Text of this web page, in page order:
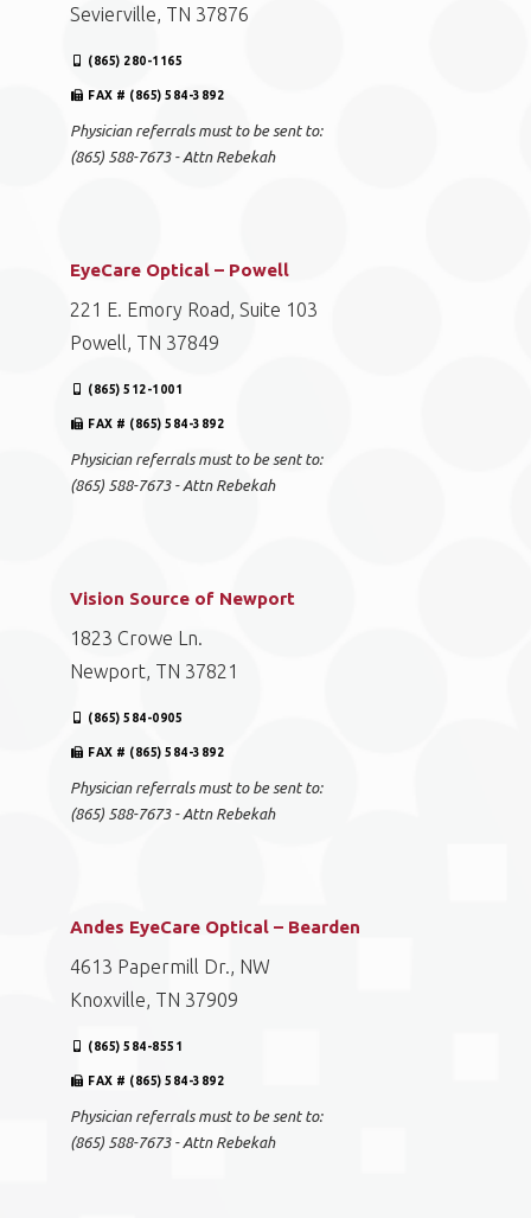
Sevierville, TN 37876
(865) 280-1165
FAX # (865) 584-3892
Physician referrals must to be sent to:
(865) 588-7673 - Attn Rebekah
EyeCare Optical – Powell
221 E. Emory Road, Suite 103
Powell, TN 37849
(865) 512-1001
FAX # (865) 584-3892
Physician referrals must to be sent to:
(865) 588-7673 - Attn Rebekah
Vision Source of Newport
1823 Crowe Ln.
Newport, TN 37821
(865) 584-0905
FAX # (865) 584-3892
Physician referrals must to be sent to:
(865) 588-7673 - Attn Rebekah
Andes EyeCare Optical – Bearden
4613 Papermill Dr., NW
Knoxville, TN 37909
(865) 584-8551
FAX # (865) 584-3892
Physician referrals must to be sent to:
(865) 588-7673 - Attn Rebekah